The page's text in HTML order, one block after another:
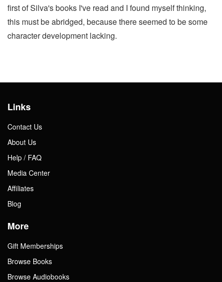
first of Silva's books I've read and I found myself thinking,
this must be abridged, because there seemed to be some
character development lacking.
Links
Contact Us
About Us
Help / FAQ
Media Center
Affiliates
Blog
More
Gift Memberships
Browse Books
Browse Audiobooks